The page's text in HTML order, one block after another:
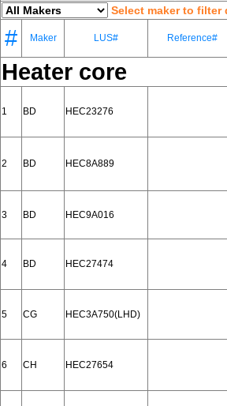
Select maker to filter
# Maker LUS# Reference#
Heater core
1 BD HEC23276
2 BD HEC8A889
3 BD HEC9A016
4 BD HEC27474
5 CG HEC3A750(LHD)
6 CH HEC27654